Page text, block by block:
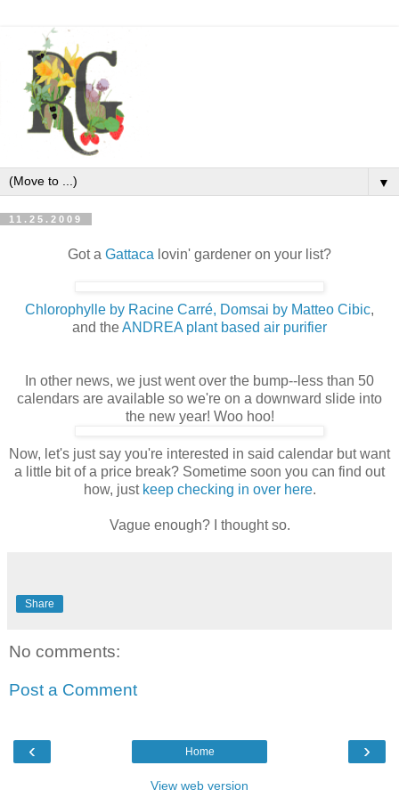
▼
11.25.2009
Got a Gattaca lovin' gardener on your list?
Chlorophylle by Racine Carré, Domsai by Matteo Cibic,
and theANDREA plant based air purifier
In other news, we just went over the bump--less than 50
calendars are available so we're on a downward slide into
the new year! Woo hoo!
Now, let's just say you're interested in said calendar but want
a little bit of a price break? Sometime soon you can find out
how, just keep checking in over here.
Vague enough? I thought so.
Share
No comments:
Post a Comment
‹ ›
Home
View web version